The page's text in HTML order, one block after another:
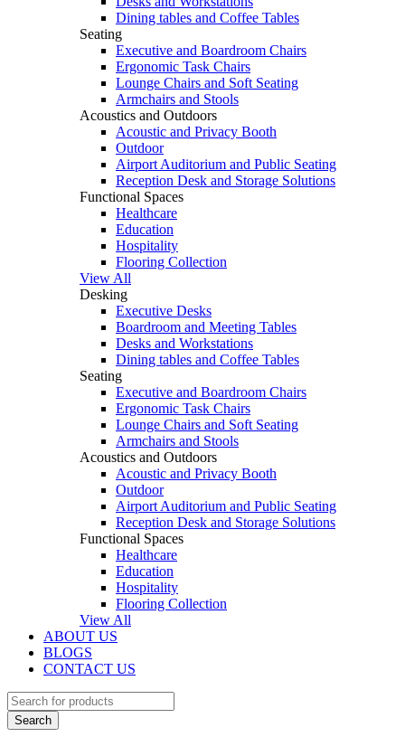
Dining tables and Coffee Tables
Seating
Executive and Boardroom Chairs
Ergonomic Task Chairs
Lounge Chairs and Soft Seating
Armchairs and Stools
Acoustics and Outdoors
Acoustic and Privacy Booth
Outdoor
Airport Auditorium and Public Seating
Reception Desk and Storage Solutions
Functional Spaces
Healthcare
Education
Hospitality
Flooring Collection
View All
Desking
Executive Desks
Boardroom and Meeting Tables
Desks and Workstations
Dining tables and Coffee Tables
Seating
Executive and Boardroom Chairs
Ergonomic Task Chairs
Lounge Chairs and Soft Seating
Armchairs and Stools
Acoustics and Outdoors
Acoustic and Privacy Booth
Outdoor
Airport Auditorium and Public Seating
Reception Desk and Storage Solutions
Functional Spaces
Healthcare
Education
Hospitality
Flooring Collection
View All
ABOUT US
BLOGS
CONTACT US